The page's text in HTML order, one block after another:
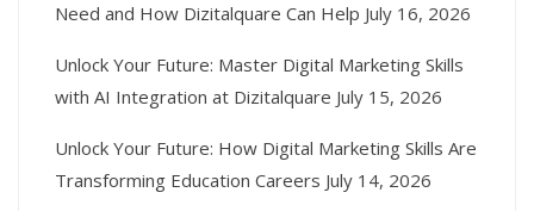
Need and How Dizitalquare Can Help July 16, 2026
Unlock Your Future: Master Digital Marketing Skills
with AI Integration at Dizitalquare July 15, 2026
Unlock Your Future: How Digital Marketing Skills Are
Transforming Education Careers July 14, 2026